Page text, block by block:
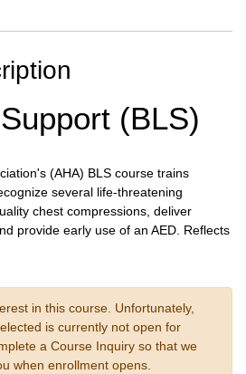
(BLS)
(AHA) BLS course trains
several life-threatening
chest compressions, deliver
provide early use of an AED. Reflects
in this course. Unfortunately,
is currently not open for
a Course Inquiry so that we
when enrollment opens.